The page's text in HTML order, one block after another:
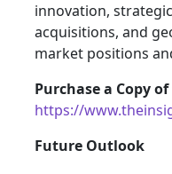
innovation,
acquisitions, and
market positions
Purchase a Copy
https://
Future Outlook